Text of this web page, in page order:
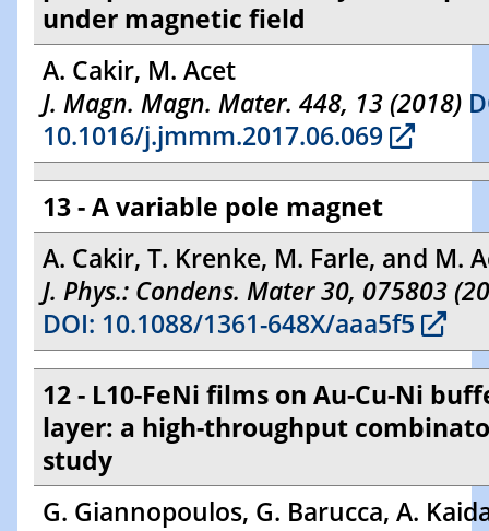
under magnetic field
A. Cakir, M. Acet
J. Magn. Magn. Mater. 448, 13 (2018)
10.1016/j.jmmm.2017.06.069
13 - A variable pole magnet
A. Cakir, T. Krenke, M. Farle, and M.
J. Phys.: Condens. Mater 30, 075803
DOI: 10.1088/1361-648X/aaa5f5
12 - L10-FeNi films on Au-Cu-Ni
layer: a high-throughput
study
G. Giannopoulos, G. Barucca, A.